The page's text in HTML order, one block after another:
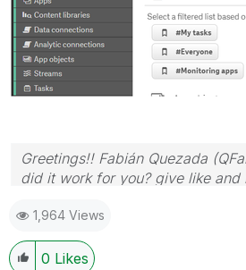
Greetings!! Fabián Quezada
did it work for you? give like and
1,964 Views
0 Likes